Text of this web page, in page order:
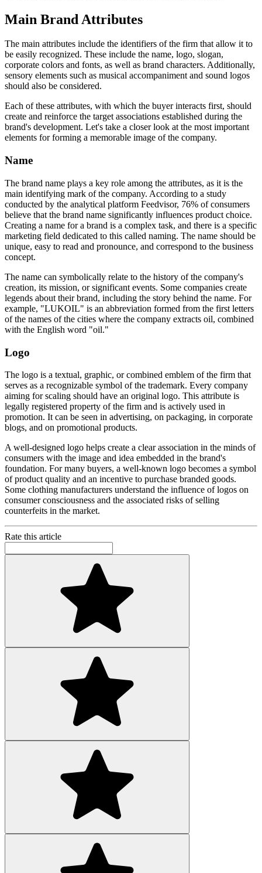
Main Brand Attributes
The main attributes include the identifiers of the firm that allow it to
be easily recognized. These include the name, logo, slogan,
corporate colors and fonts, as well as brand characters. Additionally,
sensory elements such as musical accompaniment and sound logos
should also be considered.
Each of these attributes, with which the buyer interacts first, should
create and reinforce the target associations established during the
brand's development. Let's take a closer look at the most important
elements for forming a memorable image of the company.
Name
The brand name plays a key role among the attributes, as it is the
main identifying mark of the company. According to a study
conducted by the analytical platform Feedvisor, 76% of consumers
believe that the brand name significantly influences product choice.
Creating a name for a brand is a complex task, and there is a specific
marketing field dedicated to this called naming. The name should be
unique, easy to read and pronounce, and correspond to the business
concept.
The name can symbolically relate to the history of the company's
creation, its mission, or significant events. Some companies create
legends about their brand, including the story behind the name. For
example, "LUKOIL" is an abbreviation formed from the first letters
of the names of the cities where the company extracts oil, combined
with the English word "oil."
Logo
The logo is a textual, graphic, or combined emblem of the firm that
serves as a recognizable symbol of the trademark. Every company
aiming for scaling should have an original logo. This attribute is
legally registered property of the firm and is actively used in
promotion. It can be seen in advertising, on packaging, in corporate
blogs, and on promotional products.
A well-designed logo helps create a clear association in the minds of
consumers with the image and idea embedded in the brand's
foundation. For many buyers, a well-known logo becomes a symbol
of product quality and an incentive to purchase branded goods.
Some clothing manufacturers understand the influence of logos on
consumer consciousness and the associated risks of selling
counterfeits in the market.
Rate this article